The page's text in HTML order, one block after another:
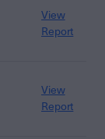
View
Report
View
Report